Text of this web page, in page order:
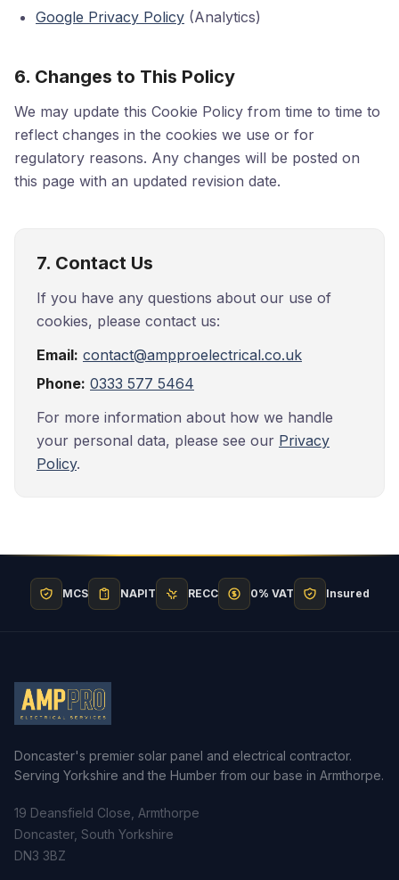
Google Privacy Policy (Analytics)
6. Changes to This Policy
We may update this Cookie Policy from time to time to
reflect changes in the cookies we use or for
regulatory reasons. Any changes will be posted on
this page with an updated revision date.
7. Contact Us
If you have any questions about our use of
cookies, please contact us:
Email: contact@ampproelectrical.co.uk
Phone: 0333 577 5464
For more information about how we handle
your personal data, please see our Privacy
Policy.
MCS NAPIT RECC 0% VAT Insured
Doncaster's premier solar panel and electrical contractor.
Serving Yorkshire and the Humber from our base in Armthorpe.
19 Deansfield Close, Armthorpe
Doncaster, South Yorkshire
DN3 3BZ